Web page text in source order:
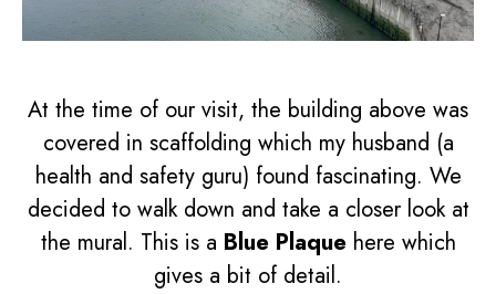
At the time of our visit, the building above was
covered in scaffolding which my husband (a
health and safety guru) found fascinating. We
decided to walk down and take a closer look at
the mural. This is a Blue Plaque here which
gives a bit of detail.